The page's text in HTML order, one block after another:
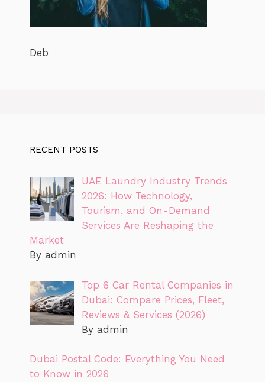
Deb
RECENT POSTS
UAE Laundry Industry Trends
2026: How Technology,
Tourism, and On-Demand
Services Are Reshaping the
Market
By admin
Top 6 Car Rental Companies in
Dubai: Compare Prices, Fleet,
Reviews & Services (2026)
By admin
Dubai Postal Code: Everything You Need
to Know in 2026